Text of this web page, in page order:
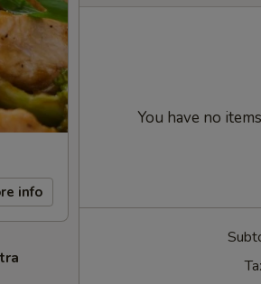
info
You have no